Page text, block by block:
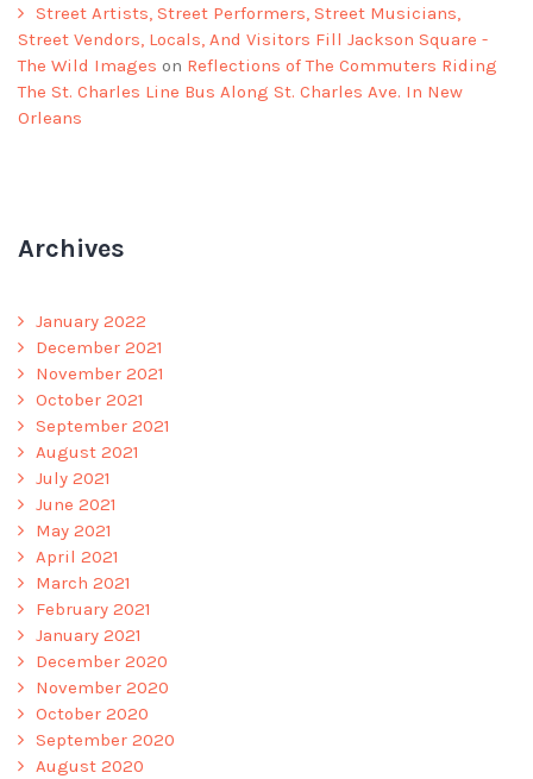
Street Artists, Street Performers, Street Musicians,
Street Vendors, Locals, And Visitors Fill Jackson Square -
The Wild Images on Reflections of The Commuters Riding
The St. Charles Line Bus Along St. Charles Ave. In New
Orleans
Archives
January 2022
December 2021
November 2021
October 2021
September 2021
August 2021
July 2021
June 2021
May 2021
April 2021
March 2021
February 2021
January 2021
December 2020
November 2020
October 2020
September 2020
August 2020